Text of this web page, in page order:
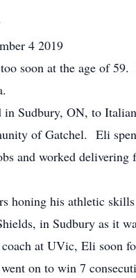
4 2019
soon at the age of
in Sudbury, ON, to
of Gatchel. Eli
and worked
honing his athletic
in Sudbury as it
at UVic, Eli soon
on to win 7